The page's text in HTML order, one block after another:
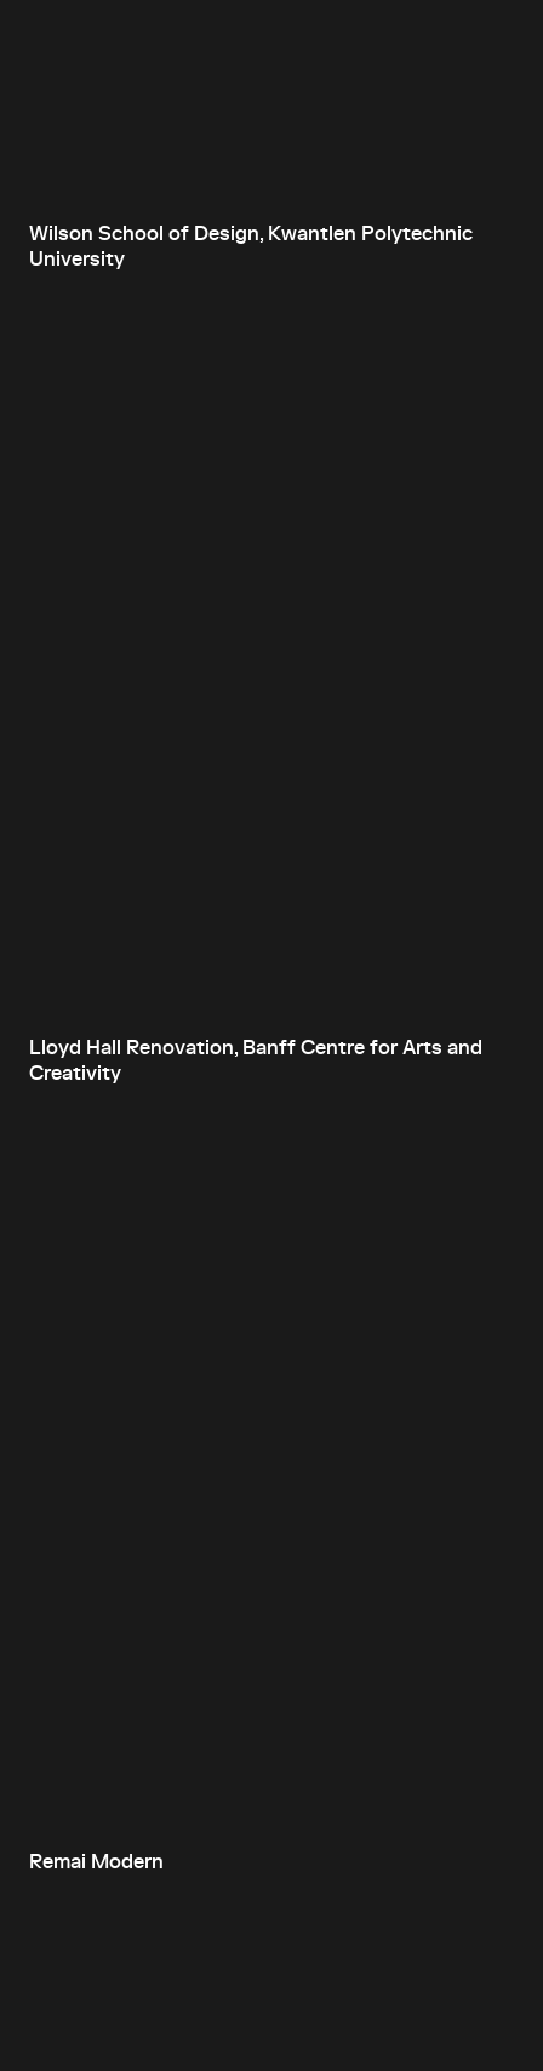
Wilson School of Design, Kwantlen Polytechnic
University
Lloyd Hall Renovation, Banff Centre for Arts and
Creativity
Remai Modern